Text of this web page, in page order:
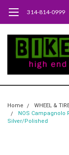
314-814-0999
Home WHEEL &
NOS Campagnolo
Silver/Polished